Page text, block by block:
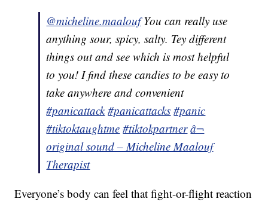
@micheline.maaloufYou can really use
anything sour, spicy, salty. Tey different
things out and see which is most helpful
to you! I find these candies to be easy to
take anywhere and convenient
#panicattack #panicattacks #panic
#tiktoktaughtme #tiktokpartner â¬
original sound – Micheline Maalouf
Therapist
Everyone’s body can feel that fight-or-flight reaction